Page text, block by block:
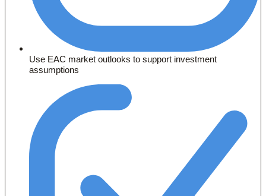
Use EAC market outlooks to support investment
assumptions